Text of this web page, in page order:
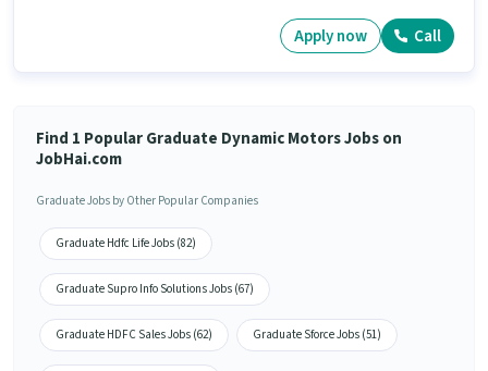
Apply now Call
Find 1 Popular Graduate Dynamic Motors Jobs on
JobHai.com
Graduate Jobs by Other Popular Companies
Graduate Hdfc Life Jobs (82)
Graduate Supro Info Solutions Jobs (67)
Graduate HDFC Sales Jobs (62) Graduate Sforce Jobs (51)